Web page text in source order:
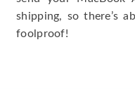
shipping, so there’s
foolproof!